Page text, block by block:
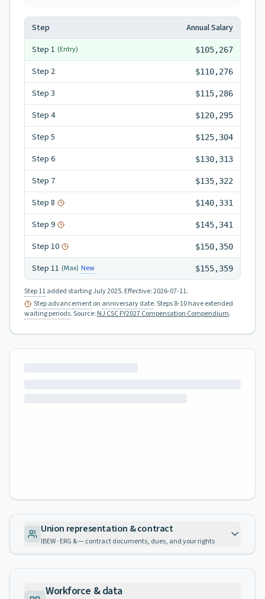
Step
Annual Salary
Step 1 (Entry) $105,267
Step 2 $110,276
Step 3 $115,286
Step 4 $120,295
Step 5 $125,304
Step 6 $130,313
Step 7 $135,322
Step 8 $140,331
Step 9 $145,341
Step 10 $150,350
Step 11 (Max) New $155,359
Step 11added starting July 2025. Effective:2026-07-11.
Step advancementon anniversary date. Steps 8-10 have extended
waiting periods.Source: NJ CSC FY2027 Compensation Compendium.
Union representation & contract
IBEW · ERG & — contract documents, dues, and your rights
Workforce & data